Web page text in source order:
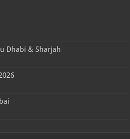
Dhabi & Sharjah